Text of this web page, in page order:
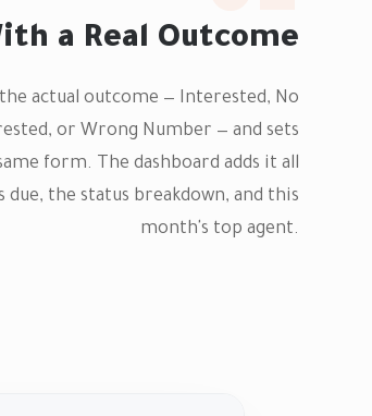
a Real Outcome
actual outcome — Interested, No
or Wrong Number — and sets
form. The dashboard adds it all
due, the status breakdown, and this
month's top agent.